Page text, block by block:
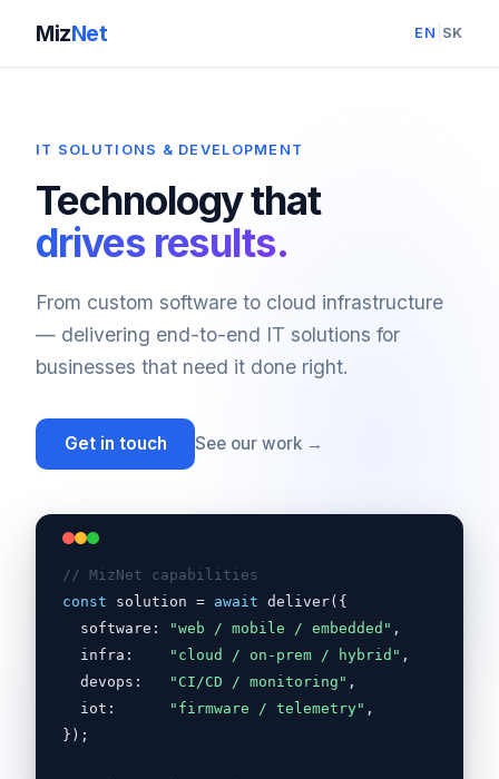
MizNet EN SK
IT SOLUTIONS & DEVELOPMENT
Technology that
drives results.
From custom software to cloud infrastructure
— delivering end-to-end IT solutions for
businesses that need it done right.
Get in touch See our work →
// MizNet capabilities
const
solution = await deliver({
  software:
"web / mobile / embedded" ,
  infra:
"cloud / on-prem / hybrid" ,
  devops:
"CI/CD / monitoring" ,
  iot:
"firmware / telemetry" ,
});